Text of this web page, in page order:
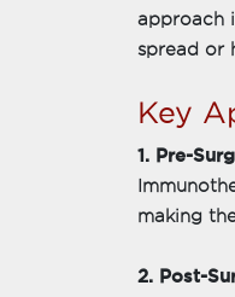
approach
spread or
Key
1. Pre-
making
2. Post-